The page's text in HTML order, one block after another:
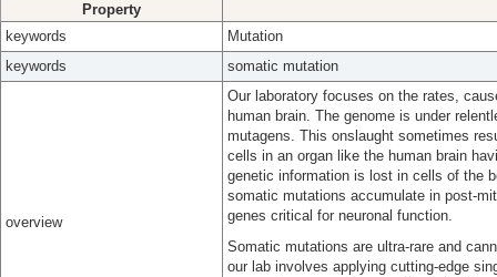
Property
keywords
Mutation
keywords
somatic mutation
overview
Our laboratory focuses on the rates,
human brain. The genome is under
mutagens. This onslaught sometimes
cells in an organ like the human brain
genetic information is lost in cells of the
somatic mutations accumulate in post-
genes critical for neuronal function.
Somatic mutations are ultra-rare and
our lab involves applying cutting-edge